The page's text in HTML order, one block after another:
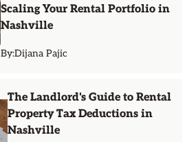
Scaling Your Rental Portfolio in
Nashville
By:Dijana Pajic
The Landlord's Guide to Rental
Property Tax Deductions in
Nashville